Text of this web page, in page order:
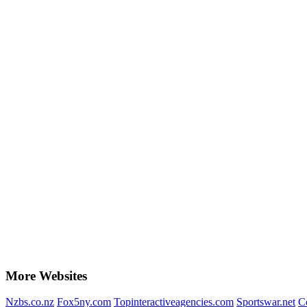
More Websites
Nzbs.co.nz Fox5ny.com Topinteractiveagencies.com Sportswar.net